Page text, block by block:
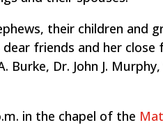
their children and
friends and her close
Dr. John J.
in the chapel of the